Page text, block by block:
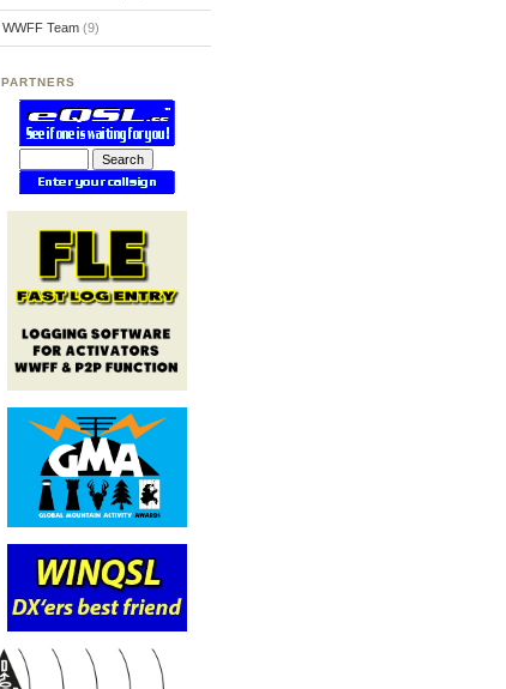
WWFF Team(9)
PARTNERS